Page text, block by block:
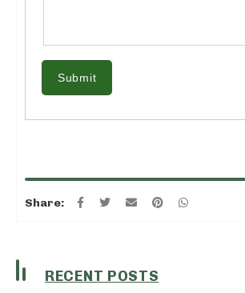
Submit
Share:
RECENT POSTS